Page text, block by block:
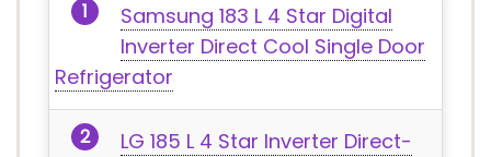
Samsung 183 L 4 Star Digital
Inverter Direct Cool Single Door
Refrigerator
LG 185 L 4 Star Inverter Direct-